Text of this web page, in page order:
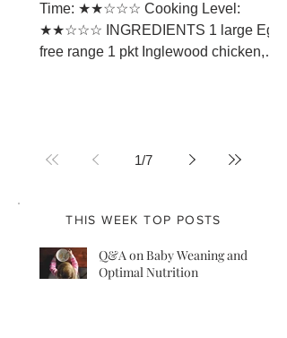
THIS WEEK TOP POSTS
Q&A on Baby Weaning and
Optimal Nutrition
Time: ★★☆☆☆ Cooking Level:
★★☆☆☆ INGREDIENTS 1 large Egg,
free range 1 pkt Inglewood chicken,
1/7